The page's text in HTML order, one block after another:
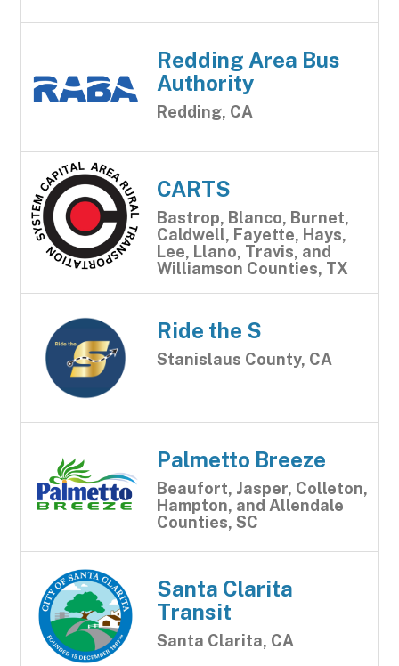
Redding Area Bus
Authority
Redding, CA
CARTS
Bastrop, Blanco, Burnet,
Caldwell, Fayette, Hays,
Lee, Llano, Travis, and
Williamson Counties, TX
Ride the S
Stanislaus County, CA
Palmetto Breeze
Beaufort, Jasper, Colleton,
Hampton, and Allendale
Counties, SC
Santa Clarita
Transit
Santa Clarita, CA